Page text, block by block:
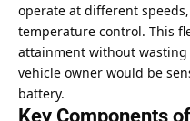
operate at different
temperature control. This
attainment without
vehicle owner would be
battery.
Key Components